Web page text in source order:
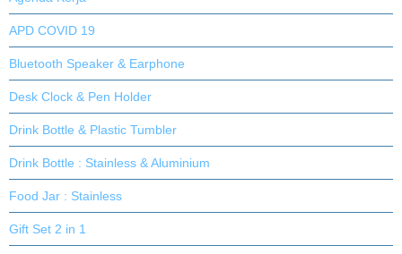
APD COVID 19
Bluetooth Speaker & Earphone
Desk Clock & Pen Holder
Drink Bottle & Plastic Tumbler
Drink Bottle : Stainless & Aluminium
Food Jar : Stainless
Gift Set 2 in 1